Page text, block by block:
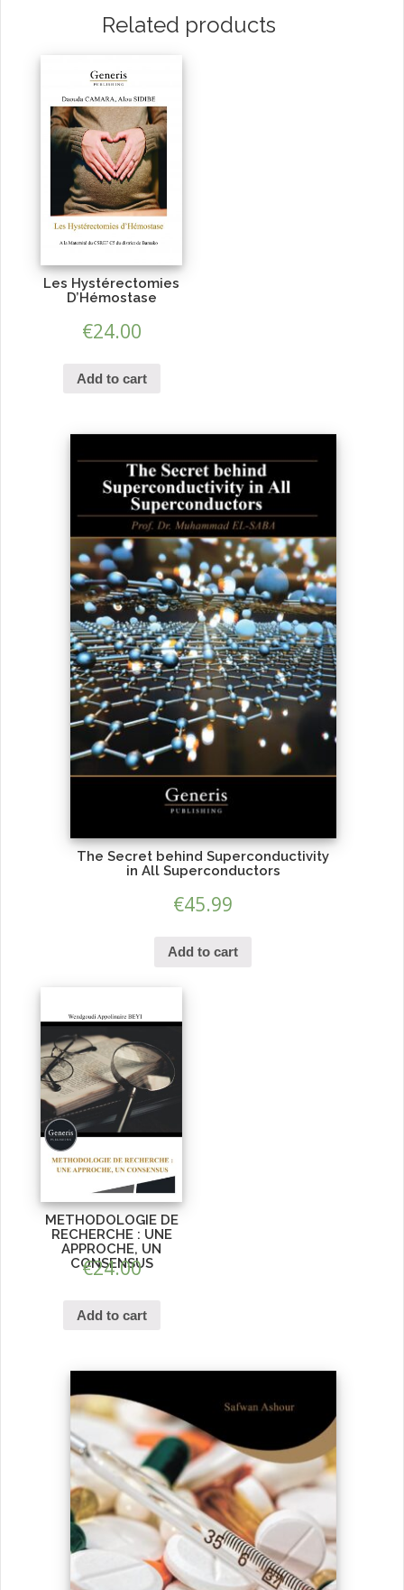
Related products
Les Hystérectomies
D’Hémostase
€24.00
Add to cart
The Secret behind Superconductivity
in All Superconductors
€45.99
Add to cart
METHODOLOGIE DE
RECHERCHE : UNE
APPROCHE, UN
CONSENSUS
€24.00
Add to cart